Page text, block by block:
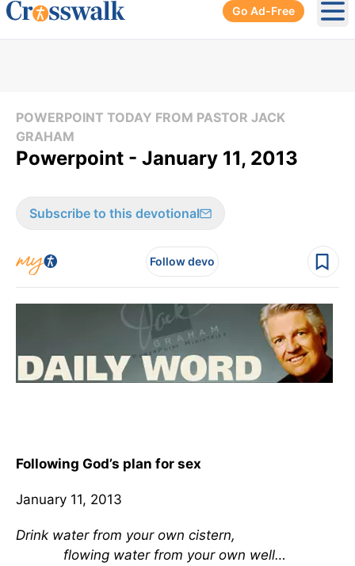
Go Ad-Free
POWERPOINT TODAY FROM PASTOR JACK
GRAHAM
Powerpoint - January 11, 2013
Subscribe to this devotional
Follow devo
Following God’s plan for sex
January 11, 2013
Drink water from your own cistern,
flowing water from your own well…